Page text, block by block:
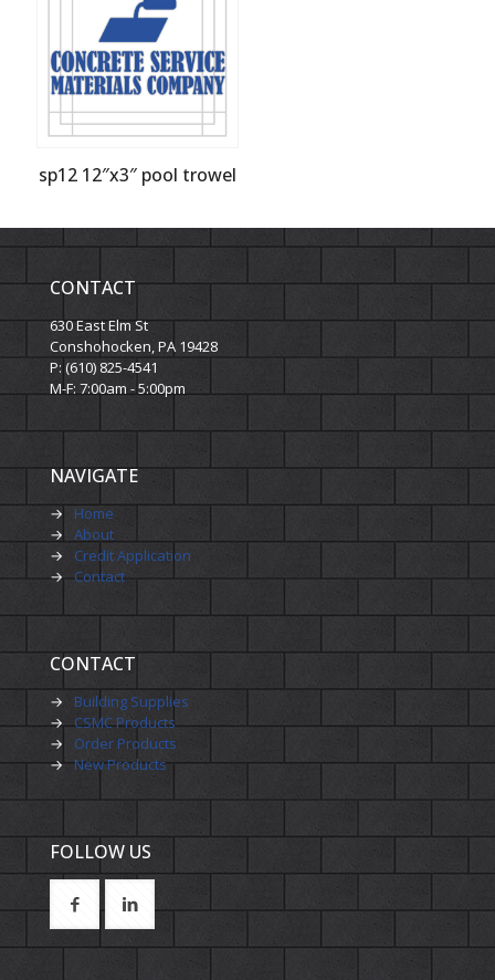
sp12 12″x3″ pool trowel
CONTACT
630 East Elm St
Conshohocken, PA 19428
P: (610) 825-4541
M-F: 7:00am - 5:00pm
NAVIGATE
→
Home
→
About
→
Credit Application
→
Contact
CONTACT
→
Building Supplies
→
CSMC Products
→
Order Products
→ New Products
FOLLOW US